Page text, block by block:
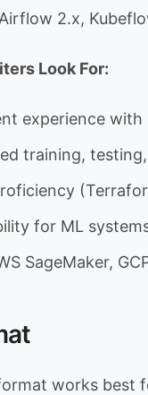
2.x,
Look For:
experience
training,
for ML
SageMaker,
works best